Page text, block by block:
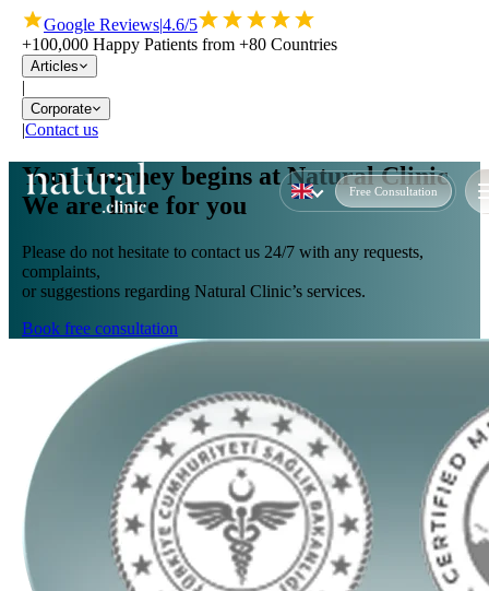
Google Reviews|4.6/5
+100,000 Happy Patients from +80 Countries
Articles
|
Corporate
|Contact us
Free Consultation
Your Journey begins at Natural Clinic
We are here for you
Please do not hesitate to contact us 24/7 with any requests,
complaints,
or suggestions regarding Natural Clinic’s services.
Book free consultation